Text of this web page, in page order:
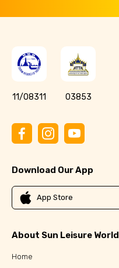
11/08311 03853
Download Our App
App Store
About Sun Leisure World
Home